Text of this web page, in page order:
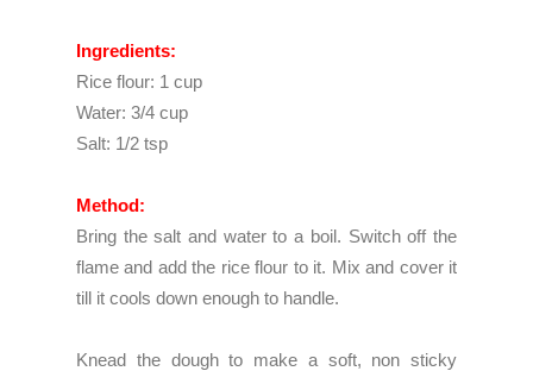
Ingredients:
Rice flour: 1 cup
Water: 3/4 cup
Salt: 1/2 tsp
Method:
Bring the salt and water to a boil. Switch off the
flame and add the rice flour to it. Mix and cover it
till it cools down enough to handle.
Knead the dough to make a soft, non sticky